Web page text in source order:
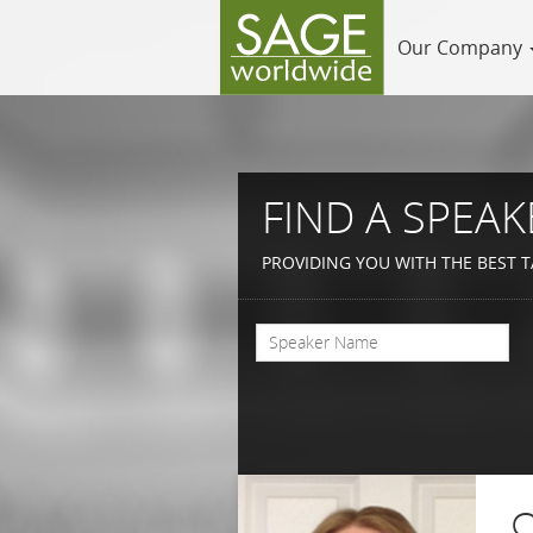
Our Company
FIND A
PROVIDING YOU WITH THE BEST